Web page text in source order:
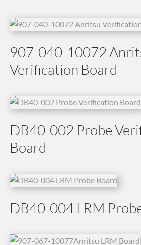
907-040-10072
Verification Board
DB40-002 Probe
Board
DB40-004 LRM